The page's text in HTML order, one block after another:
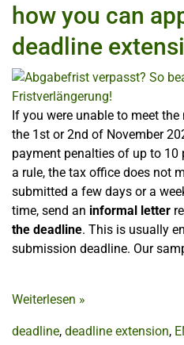
how you can
deadline
If you were unable to meet the
the 1st or 2nd of November
payment penalties of up to 10
a rule, the tax office does not
submitted a few days or a
time, send an informal letter
the deadline. This is usually
submission deadline. Our
Weiterlesen »
deadline, deadline extension,